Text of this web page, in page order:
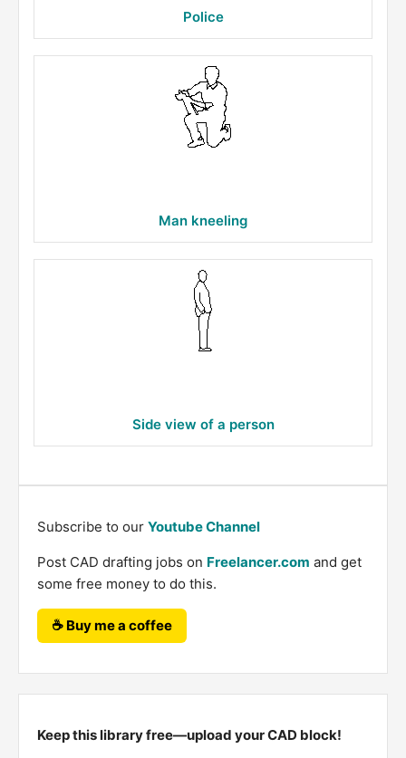
Police
Man kneeling
Side view of a person
Subscribe to our Youtube Channel
Post CAD drafting jobs on Freelancer.com and get
some free money to do this.
☕ Buy me a coffee
Keep this library free—upload your CAD block!